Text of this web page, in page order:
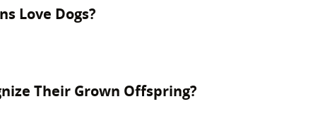
Love Dogs?
Their Grown Offspring?